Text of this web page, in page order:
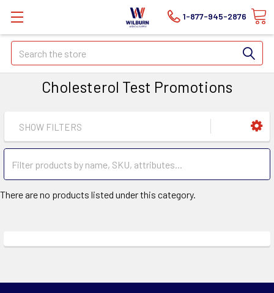
1-877-945-2876
Search
Cholesterol Test Promotions
SHOW FILTERS
There are no products listed under this category.